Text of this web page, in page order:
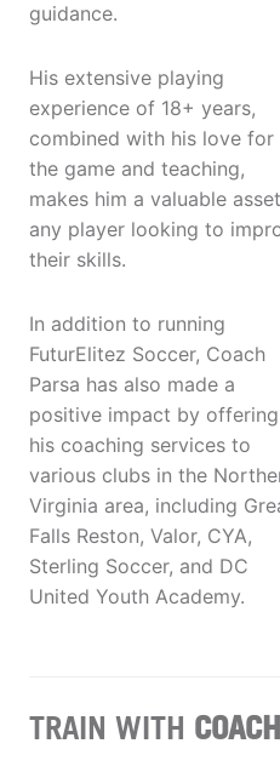
guidance.
His extensive playing
experience of 18+ years,
combined with his love for
the game and teaching,
makes him a valuable
any player looking to
their skills.
In addition to running
FuturElitez Soccer, Coach
Parsa has also made a
positive impact by offering
his coaching services to
various clubs in the
Virginia area, including
Falls Reston, Valor, CYA,
Sterling Soccer, and DC
United Youth Academy.
TRAIN WITH